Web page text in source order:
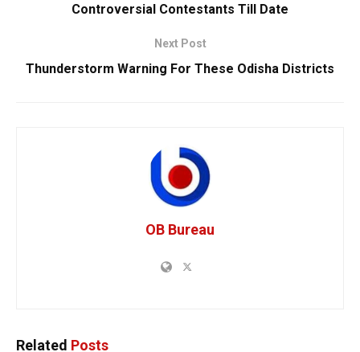
Controversial Contestants Till Date
Next Post
Thunderstorm Warning For These Odisha Districts
OB Bureau
Related Posts